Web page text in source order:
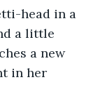
head in a
a little
a new
in her